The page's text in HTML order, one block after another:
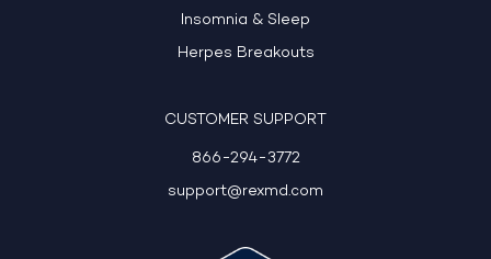
Insomnia & Sleep
Herpes Breakouts
CUSTOMER SUPPORT
866-294-3772
support@rexmd.com